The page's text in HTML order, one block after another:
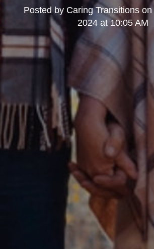
Posted by Caring Transitions on
2024 at 10:05 AM